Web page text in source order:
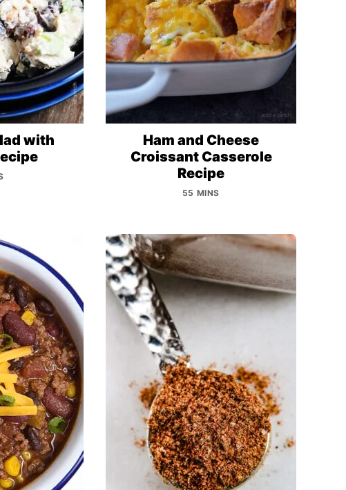
with
Ham and Cheese
Croissant Casserole
Recipe
55 MINS